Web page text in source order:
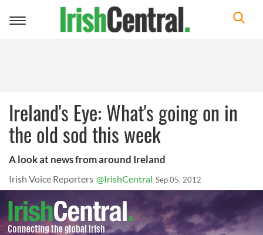
Toggle
Ireland's Eye: What's going on in
the old sod this week
A look at news from around Ireland
Irish Voice Reporters @IrishCentral Sep 05, 2012